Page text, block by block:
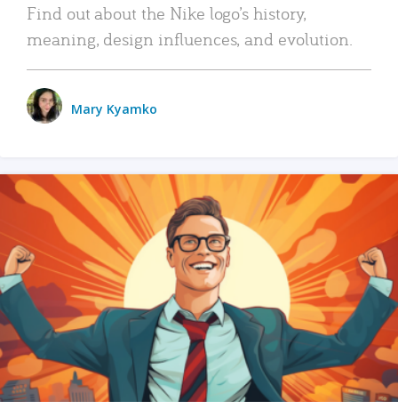
Find out about the Nike logo’s history,
meaning, design influences, and evolution.
Mary Kyamko